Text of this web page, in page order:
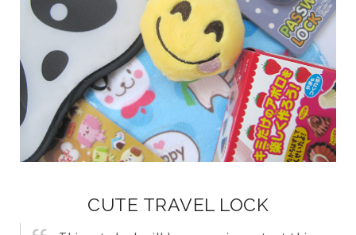
CUTE TRAVEL LOCK